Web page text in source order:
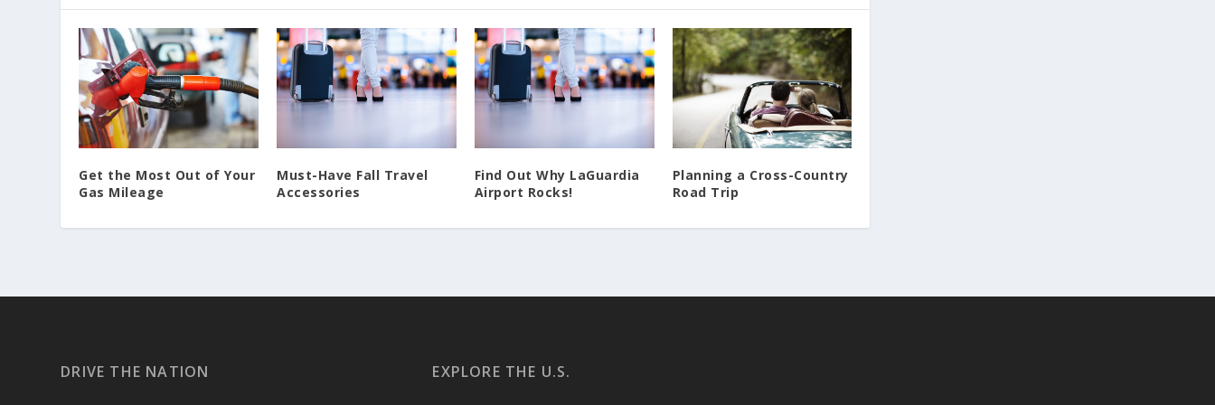
Get the Most Out of Your
Gas Mileage
Must-Have Fall Travel
Accessories
Find Out Why LaGuardia
Airport Rocks!
Planning a Cross-Country
Road Trip
DRIVE THE NATION EXPLORE THE U.S.